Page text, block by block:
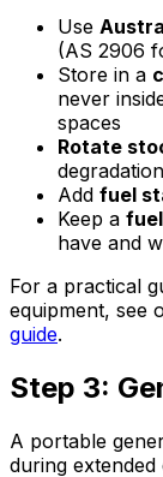
Use
(AS 2906
Store in a
never
spaces
Rotate
degradation
Add fuel
Keep a
have and
For a practical
equipment, see
guide.
Step 3:
A portable
during